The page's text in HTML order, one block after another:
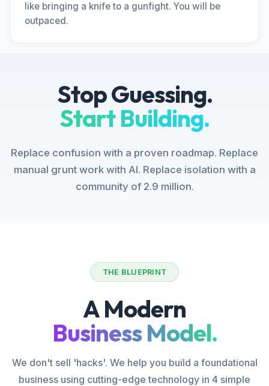
like bringing a knife to a gunfight. You will be
outpaced.
Stop Guessing.
Start Building.
Replace confusion with a proven roadmap. Replace
manual grunt work with AI. Replace isolation with a
community of 2.9 million.
THE BLUEPRINT
A Modern
Business Model.
We don't sell 'hacks'. We help you build a foundational
business using cutting-edge technology in 4 simple